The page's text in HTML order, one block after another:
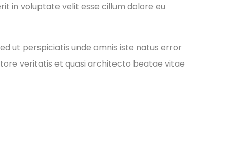
in voluptate velit esse cillum dolore eu
ut perspiciatis unde omnis iste natus error
veritatis et quasi architecto beatae vitae